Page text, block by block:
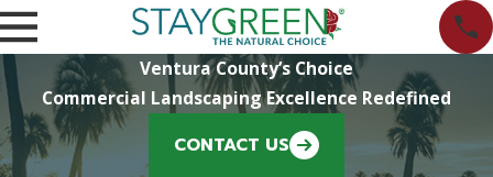
Ventura County’s Choice
Commercial Landscaping Excellence Redefined
CONTACT US